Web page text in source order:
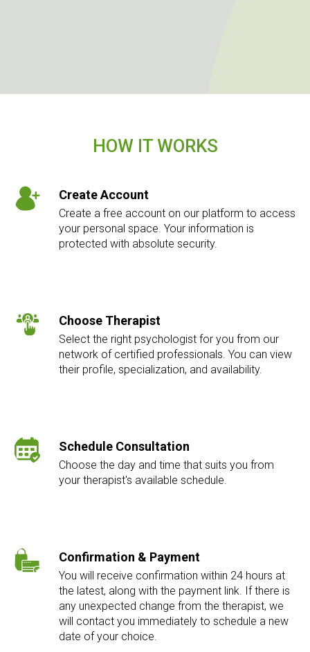
HOW IT WORKS
Create Account
Create a free account on our platform to access
your personal space. Your information is
protected with absolute security.
Choose Therapist
Select the right psychologist for you from our
network of certified professionals. You can view
their profile, specialization, and availability.
Schedule Consultation
Choose the day and time that suits you from
your therapist's available schedule.
Confirmation & Payment
You will receive confirmation within 24 hours at
the latest, along with the payment link. If there is
any unexpected change from the therapist, we
will contact you immediately to schedule a new
date of your choice.